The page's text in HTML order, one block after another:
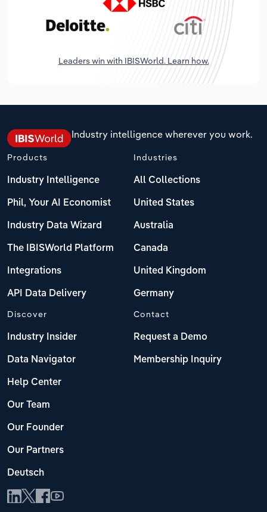
Leaders win with IBISWorld. Learn how.
Industry intelligence wherever you work.
Products
Industry Intelligence
Phil, Your AI Economist
Industry Data Wizard
The IBISWorld Platform
Integrations
API Data Delivery
Industries
All Collections
United States
Australia
Canada
United Kingdom
Germany
Discover
Industry Insider
Data Navigator
Help Center
Our Team
Our Founder
Our Partners
Deutsch
Contact
Request a Demo
Membership Inquiry